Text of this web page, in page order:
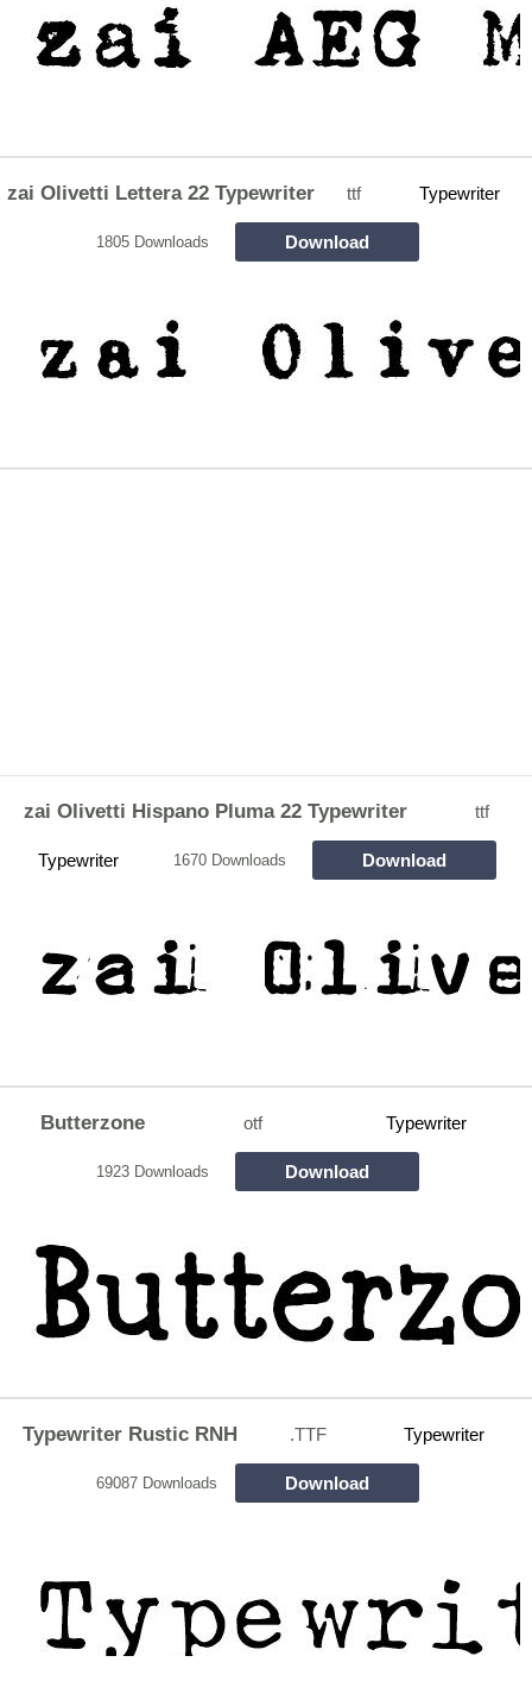
zai Olivetti Lettera 22 Typewriter ttf Typewriter
1805 Downloads Download
zai Olivetti Hispano Pluma 22 Typewriter ttf
Typewriter 1670 Downloads Download
Butterzone otf Typewriter
1923 Downloads Download
Typewriter Rustic RNH .TTF Typewriter
69087 Downloads Download